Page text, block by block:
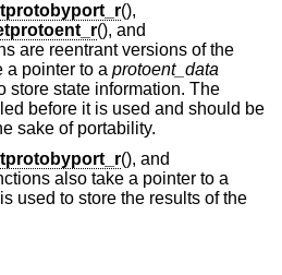
(),
(), and
are reentrant versions of the
a pointer to a protoent_data
store state information. The
before it is used and should be
sake of portability.
(), and
also take a pointer to a
used to store the results of the